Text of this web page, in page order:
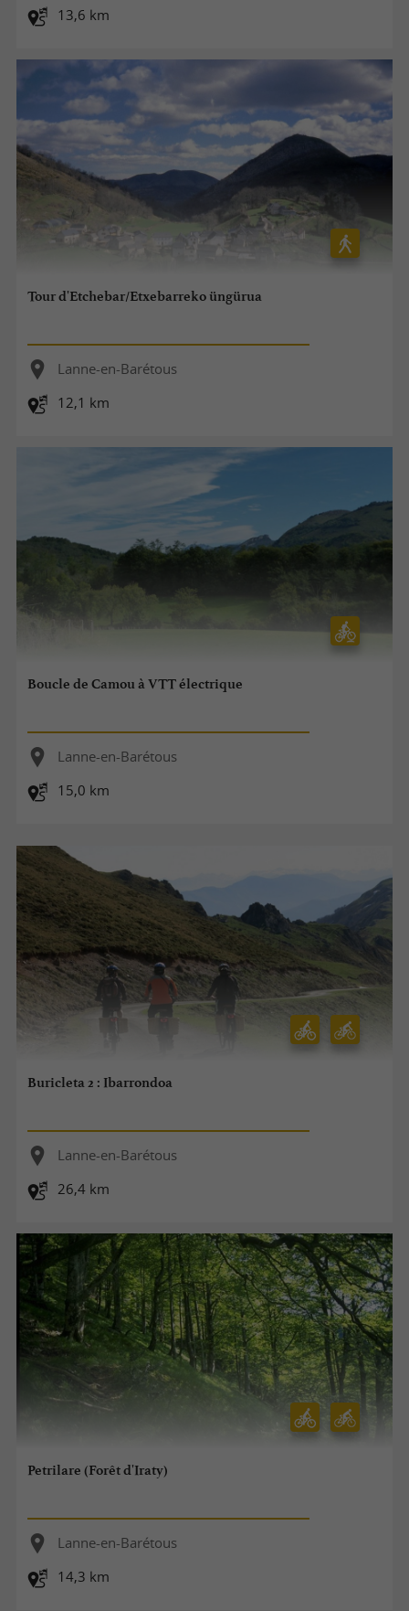
13,6 km
Tour d'Etchebar/Etxebarreko üngürua
Lanne-en-Barétous
12,1 km
Boucle de Camou à VTT électrique
Lanne-en-Barétous
15,0 km
Buricleta 2 : Ibarrondoa
Lanne-en-Barétous
26,4 km
Petrilare (Forêt d'Iraty)
Lanne-en-Barétous
14,3 km